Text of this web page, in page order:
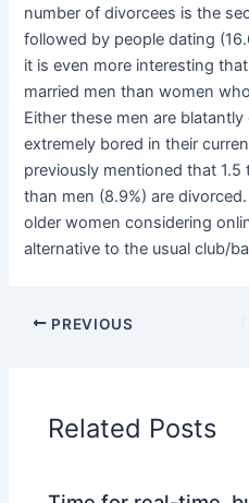
number of divorcees is the
followed by people dating
it is even more interesting
married men than women
Either these men are
extremely bored in their
previously mentioned that 1.5
than men (8.9%) are
older women considering
alternative to the usual club/
PREVIOUS
Related Posts